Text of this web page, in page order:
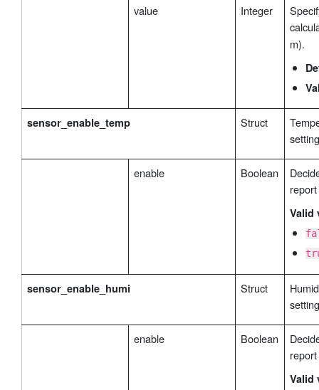
value Integer
m).
sensor_enable_temp Struct
enable Boolean
Valid
sensor_enable_humi Struct
enable Boolean
Valid